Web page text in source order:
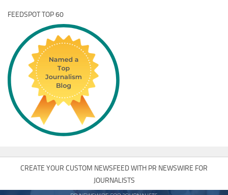
FEEDSPOT TOP 60
CREATE YOUR CUSTOM NEWSFEED WITH PR NEWSWIRE FOR
JOURNALISTS